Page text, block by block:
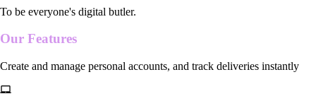
To be everyone's digital butler.
Our Features
Create and manage personal accounts, and track deliveries instantly